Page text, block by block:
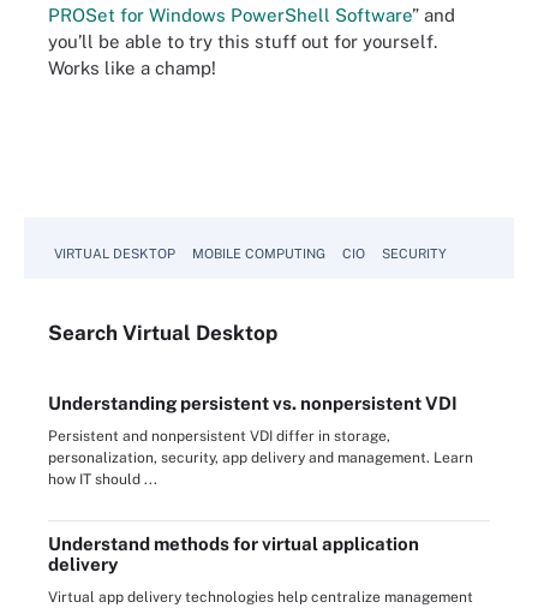
PROSet for Windows PowerShell Software” and
you’ll be able to try this stuff out for yourself.
Works like a champ!
VIRTUAL DESKTOP MOBILE COMPUTING CIO SECURITY
Search Virtual Desktop
Understanding persistent vs. nonpersistent VDI
Persistent and nonpersistent VDI differ in storage,
personalization, security, app delivery and management. Learn
how IT should ...
Understand methods for virtual application
delivery
Virtual app delivery technologies help centralize management